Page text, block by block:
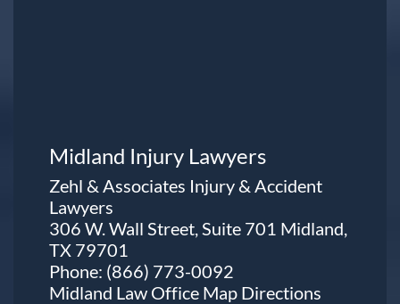
Midland Injury Lawyers
Zehl & Associates Injury & Accident
Lawyers
306 W. Wall Street, Suite 701 Midland,
TX 79701
Phone: (866) 773-0092
Midland Law Office Map Directions